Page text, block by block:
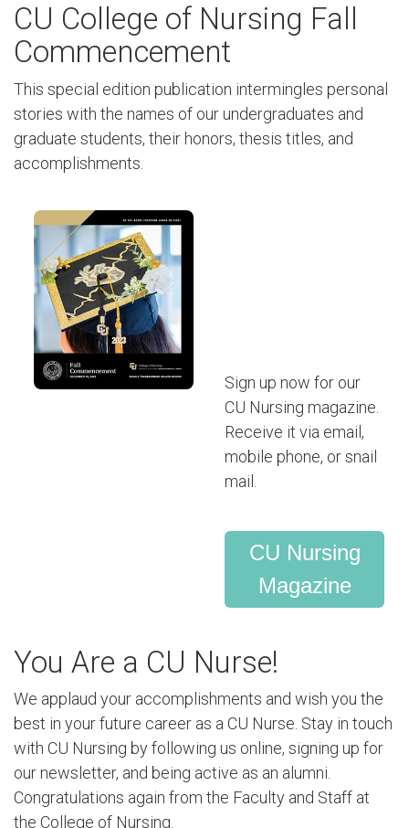
CU College of Nursing Fall
Commencement
This special edition publication intermingles personal
stories with the names of our undergraduates and
graduate students, their honors, thesis titles, and
accomplishments.
Sign up now for our
CU Nursing magazine.
Receive it via email,
mobile phone, or snail
mail.
CU Nursing
Magazine
You Are a CU Nurse!
We applaud your accomplishments and wish you the
best in your future career as a CU Nurse. Stay in touch
with CU Nursing by following us online, signing up for
our newsletter, and being active as an alumni.
Congratulations again from the Faculty and Staff at
the College of Nursing.